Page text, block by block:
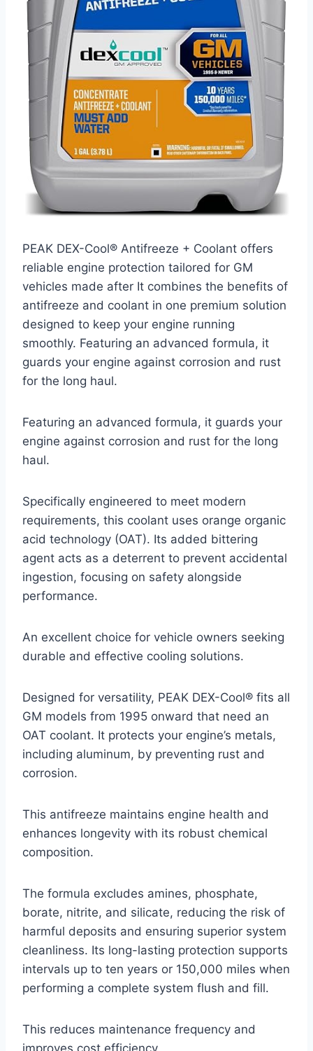
PEAK DEX-Cool® Antifreeze + Coolant offers
reliable engine protection tailored for GM
vehicles made after It combines the benefits of
antifreeze and coolant in one premium solution
designed to keep your engine running
smoothly. Featuring an advanced formula, it
guards your engine against corrosion and rust
for the long haul.
Featuring an advanced formula, it guards your
engine against corrosion and rust for the long
haul.
Specifically engineered to meet modern
requirements, this coolant uses orange organic
acid technology (OAT). Its added bittering
agent acts as a deterrent to prevent accidental
ingestion, focusing on safety alongside
performance.
An excellent choice for vehicle owners seeking
durable and effective cooling solutions.
Designed for versatility, PEAK DEX-Cool® fits all
GM models from 1995 onward that need an
OAT coolant. It protects your engine’s metals,
including aluminum, by preventing rust and
corrosion.
This antifreeze maintains engine health and
enhances longevity with its robust chemical
composition.
The formula excludes amines, phosphate,
borate, nitrite, and silicate, reducing the risk of
harmful deposits and ensuring superior system
cleanliness. Its long-lasting protection supports
intervals up to ten years or 150,000 miles when
performing a complete system flush and fill.
This reduces maintenance frequency and
improves cost efficiency.